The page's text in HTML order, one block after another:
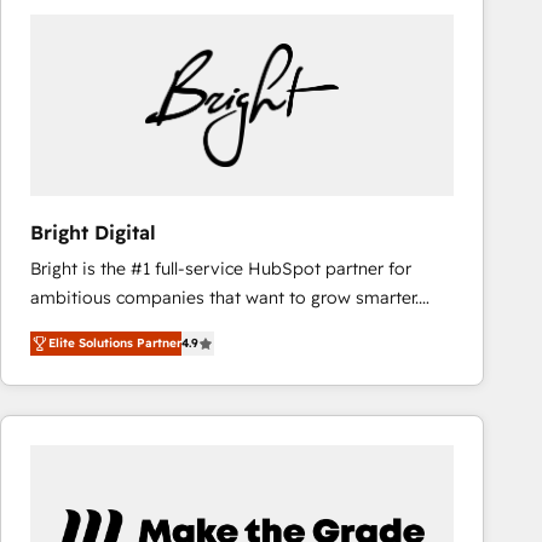
Bright Digital
Bright is the #1 full-service HubSpot partner for
ambitious companies that want to grow smarter.
From HubSpot onboarding, to training, from
developing a new website to lead generation and
digital marketing; we do it all (and with great
results)! In short, our services include: - HubSpot
marketing, advertising, campaigns, content and
Elite Solutions Partner4.9